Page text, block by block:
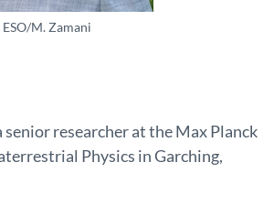
M. Zamani
senior researcher at the Max Planck
Physics in Garching,